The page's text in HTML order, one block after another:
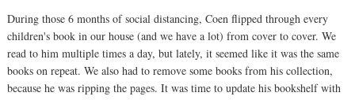
During those 6 months of social distancing, Coen flipped through every
children's book in our house (and we have a lot) from cover to cover. We
read to him multiple times a day, but lately, it seemed like it was the same
books on repeat. We also had to remove some books from his collection,
because he was ripping the pages. It was time to update his bookshelf with